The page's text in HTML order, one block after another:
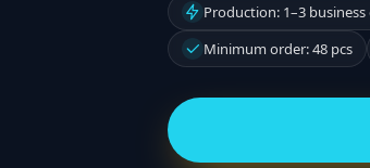
Production: 1–3
Minimum order: 48 pcs